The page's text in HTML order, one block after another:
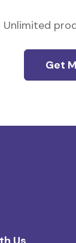
Unlimited
Get